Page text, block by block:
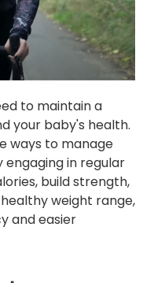
to maintain a
your baby's health.
ways to manage
engaging in regular
build strength,
weight range,
and easier